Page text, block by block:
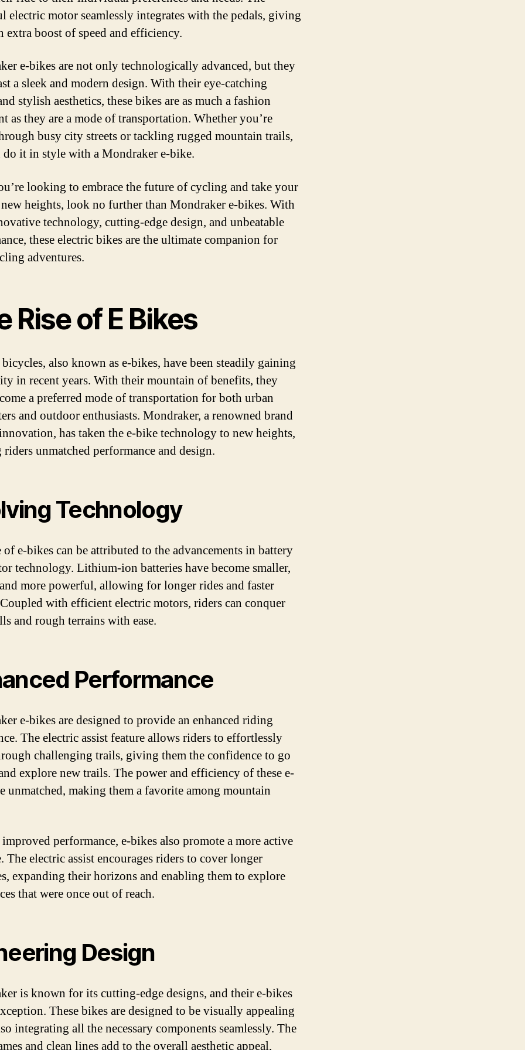
electric motor seamlessly integrates with the pedals, giving
extra boost of speed and efficiency.
e-bikes are not only technologically advanced, but they
a sleek and modern design. With their eye-catching
stylish aesthetics, these bikes are as much a fashion
as they are a mode of transportation. Whether you’re
busy city streets or tackling rugged mountain trails,
do it in style with a Mondraker e-bike.
looking to embrace the future of cycling and take your
heights, look no further than Mondraker e-bikes. With
technology, cutting-edge design, and unbeatable
these electric bikes are the ultimate companion for
adventures.
Rise of E Bikes
also known as e-bikes, have been steadily gaining
in recent years. With their mountain of benefits, they
a preferred mode of transportation for both urban
and outdoor enthusiasts. Mondraker, a renowned brand
has taken the e-bike technology to new heights,
unmatched performance and design.
Technology
of e-bikes can be attributed to the advancements in battery
technology. Lithium-ion batteries have become smaller,
more powerful, allowing for longer rides and faster
Coupled with efficient electric motors, riders can conquer
and rough terrains with ease.
Performance
e-bikes are designed to provide an enhanced riding
The electric assist feature allows riders to effortlessly
challenging trails, giving them the confidence to go
explore new trails. The power and efficiency of these e-
unmatched, making them a favorite among mountain
improved performance, e-bikes also promote a more active
The electric assist encourages riders to cover longer
expanding their horizons and enabling them to explore
that were once out of reach.
Design
is known for its cutting-edge designs, and their e-bikes
These bikes are designed to be visually appealing
integrating all the necessary components seamlessly. The
and clean lines add to the overall aesthetic appeal,